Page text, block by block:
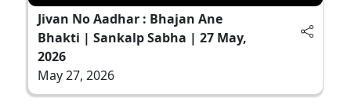
Jivan No Aadhar : Bhajan Ane
Bhakti | Sankalp Sabha | 27 May,
2026
May 27, 2026